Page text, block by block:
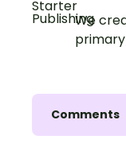
We
Comments